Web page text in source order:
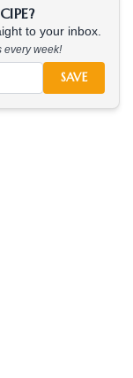
to your inbox.
every week!
SAVE